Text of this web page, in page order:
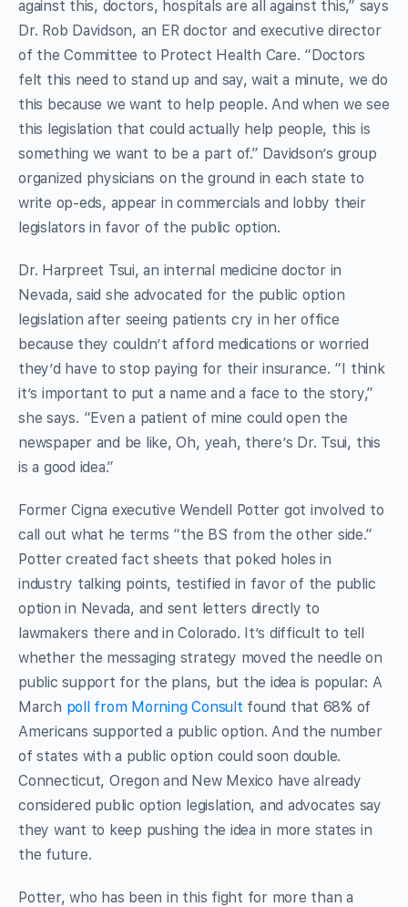
against this, doctors, hospitals are all against this,” says
Dr. Rob Davidson, an ER doctor and executive director
of the Committee to Protect Health Care. “Doctors
felt this need to stand up and say, wait a minute, we do
this because we want to help people. And when we see
this legislation that could actually help people, this is
something we want to be a part of.” Davidson’s group
organized physicians on the ground in each state to
write op-eds, appear in commercials and lobby their
legislators in favor of the public option.
Dr. Harpreet Tsui, an internal medicine doctor in
Nevada, said she advocated for the public option
legislation after seeing patients cry in her office
because they couldn’t afford medications or worried
they’d have to stop paying for their insurance. “I think
it’s important to put a name and a face to the story,”
she says. “Even a patient of mine could open the
newspaper and be like, Oh, yeah, there’s Dr. Tsui, this
is a good idea.”
Former Cigna executive Wendell Potter got involved to
call out what he terms “the BS from the other side.”
Potter created fact sheets that poked holes in
industry talking points, testified in favor of the public
option in Nevada, and sent letters directly to
lawmakers there and in Colorado. It’s difficult to tell
whether the messaging strategy moved the needle on
public support for the plans, but the idea is popular: A
March poll from Morning Consult found that 68% of
Americans supported a public option. And the number
of states with a public option could soon double.
Connecticut, Oregon and New Mexico have already
considered public option legislation, and advocates say
they want to keep pushing the idea in more states in
the future.
Potter, who has been in this fight for more than a